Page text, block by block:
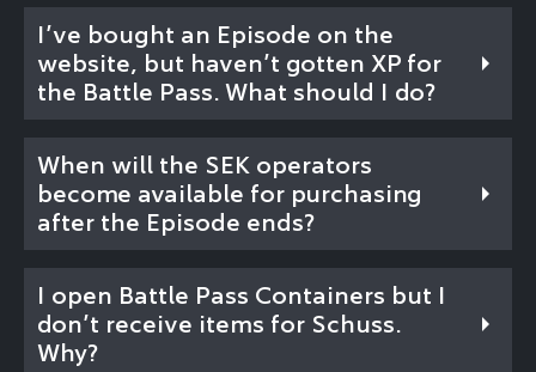
I’ve bought an Episode on the
website, but haven’t gotten XP for
the Battle Pass. What should I do?
When will the SEK operators
become available for purchasing
after the Episode ends?
I open Battle Pass Containers but I
don’t receive items for Schuss.
Why?